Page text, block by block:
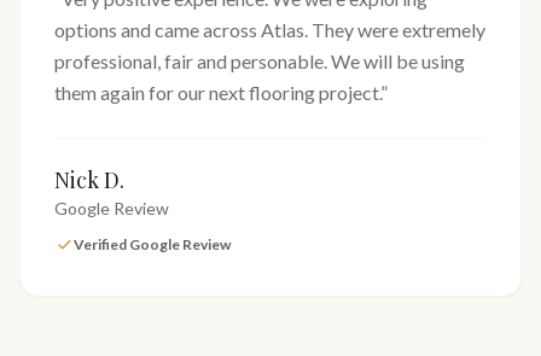
options and came across Atlas. They were extremely
professional, fair and personable. We will be using
them again for our next flooring project.”
Nick D.
Google Review
Verified Google Review